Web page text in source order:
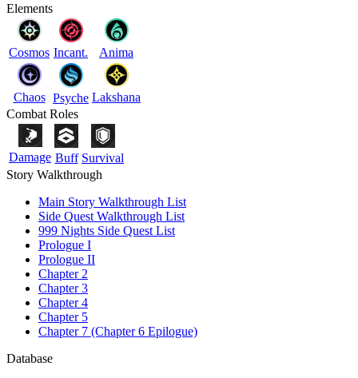
Elements
Cosmos Incant. Anima
Chaos Psyche Lakshana
Combat Roles
Damage Buff Survival
Story Walkthrough
Main Story Walkthrough List
Side Quest Walkthrough List
999 Nights Side Quest List
Prologue I
Prologue II
Chapter 2
Chapter 3
Chapter 4
Chapter 5
Chapter 7 (Chapter 6 Epilogue)
Database